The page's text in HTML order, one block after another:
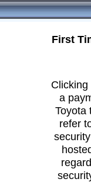
First
a
Toyota
refer